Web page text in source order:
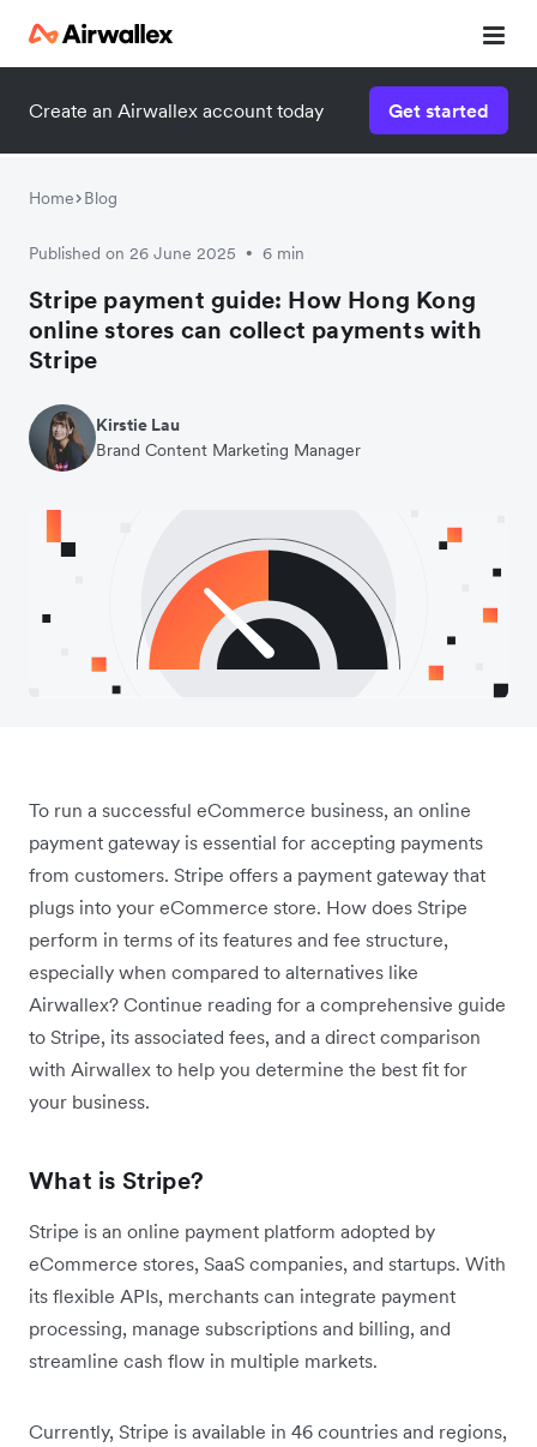
Create an Airwallex account today Get started
Home Blog
Published on 26 June 2025 • 6 min
Stripe payment guide: How Hong Kong
online stores can collect payments with
Stripe
Kirstie Lau
Brand Content Marketing Manager
To run a successful eCommerce business, an online
payment gateway is essential for accepting payments
from customers. Stripe offers a payment gateway that
plugs into your eCommerce store. How does Stripe
perform in terms of its features and fee structure,
especially when compared to alternatives like
Airwallex? Continue reading for a comprehensive guide
to Stripe, its associated fees, and a direct comparison
with Airwallex to help you determine the best fit for
your business.
What is Stripe?
Stripe is an online payment platform adopted by
eCommerce stores, SaaS companies, and startups. With
its flexible APIs, merchants can integrate payment
processing, manage subscriptions and billing, and
streamline cash flow in multiple markets.
Currently, Stripe is available in 46 countries and regions,
Watch 3-minute demo
Enter your details below to watch the demo: